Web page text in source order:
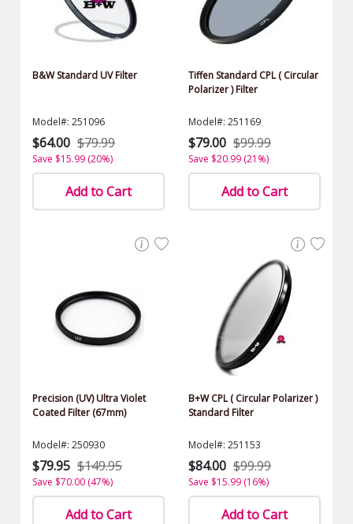
B&W Standard UV Filter
Model#: 251096
$64.00 $79.99
Save $15.99 (20%)
Add to Cart
Tiffen Standard CPL ( Circular
Polarizer ) Filter
Model#: 251169
$79.00 $99.99
Save $20.99 (21%)
Add to Cart
Precision (UV) Ultra Violet
Coated Filter (67mm)
Model#: 250930
$79.95 $149.95
Save $70.00 (47%)
Add to Cart
B+W CPL ( Circular Polarizer )
Standard Filter
Model#: 251153
$84.00 $99.99
Save $15.99 (16%)
Add to Cart